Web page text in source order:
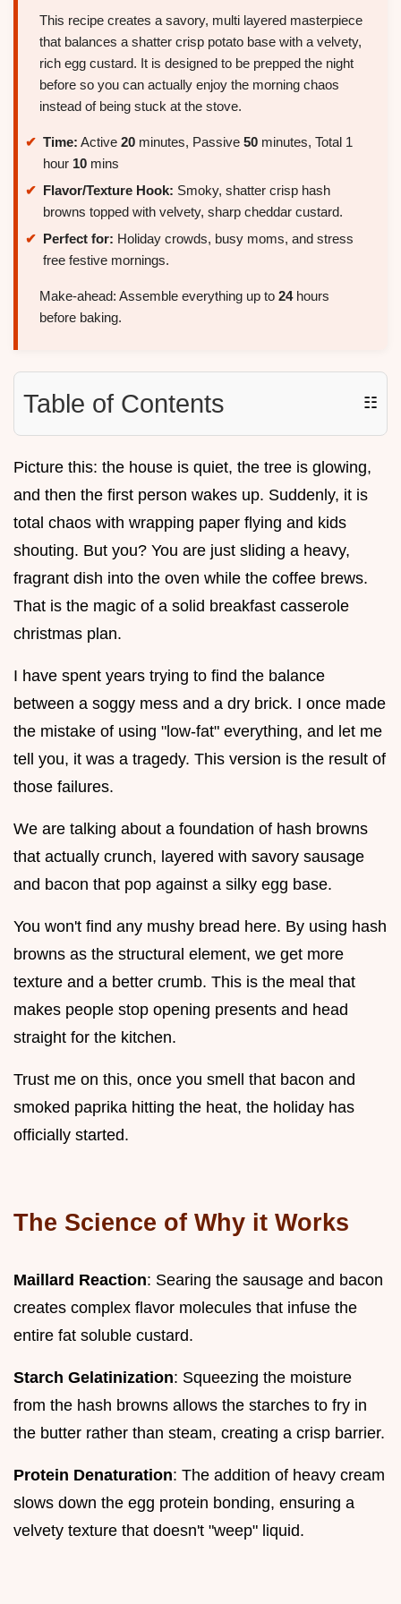
This recipe creates a savory, multi layered masterpiece
that balances a shatter crisp potato base with a velvety,
rich egg custard. It is designed to be prepped the night
before so you can actually enjoy the morning chaos
instead of being stuck at the stove.
Time: Active 20 minutes, Passive 50 minutes, Total 1
hour 10 mins
Flavor/Texture Hook: Smoky, shatter crisp hash
browns topped with velvety, sharp cheddar custard.
Perfect for: Holiday crowds, busy moms, and stress
free festive mornings.
Make-ahead: Assemble everything up to 24hours
before baking.
Table of Contents ☷
Picture this: the house is quiet, the tree is glowing,
and then the first person wakes up. Suddenly, it is
total chaos with wrapping paper flying and kids
shouting. But you? You are just sliding a heavy,
fragrant dish into the oven while the coffee brews.
That is the magic of a solid breakfast casserole
christmas plan.
I have spent years trying to find the balance
between a soggy mess and a dry brick. I once made
the mistake of using "low-fat" everything, and let me
tell you, it was a tragedy. This version is the result of
those failures.
We are talking about a foundation of hash browns
that actually crunch, layered with savory sausage
and bacon that pop against a silky egg base.
You won't find any mushy bread here. By using hash
browns as the structural element, we get more
texture and a better crumb. This is the meal that
makes people stop opening presents and head
straight for the kitchen.
Trust me on this, once you smell that bacon and
smoked paprika hitting the heat, the holiday has
officially started.
The Science of Why it Works
Maillard Reaction: Searing the sausage and bacon
creates complex flavor molecules that infuse the
entire fat soluble custard.
Starch Gelatinization: Squeezing the moisture
from the hash browns allows the starches to fry in
the butter rather than steam, creating a crisp barrier.
Protein Denaturation: The addition of heavy cream
slows down the egg protein bonding, ensuring a
velvety texture that doesn't "weep" liquid.